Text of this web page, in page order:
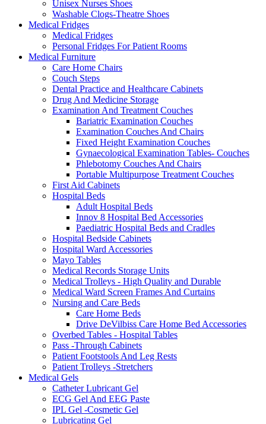
Unisex Nurses Shoes
Washable Clogs-Theatre Shoes
Medical Fridges
Medical Fridges
Personal Fridges For Patient Rooms
Medical Furniture
Care Home Chairs
Couch Steps
Dental Practice and Healthcare Cabinets
Drug And Medicine Storage
Examination And Treatment Couches
Bariatric Examination Couches
Examination Couches And Chairs
Fixed Height Examination Couches
Gynaecological Examination Tables- Couches
Phlebotomy Couches And Chairs
Portable Multipurpose Treatment Couches
First Aid Cabinets
Hospital Beds
Adult Hospital Beds
Innov 8 Hospital Bed Accessories
Paediatric Hospital Beds and Cradles
Hospital Bedside Cabinets
Hospital Ward Accessories
Mayo Tables
Medical Records Storage Units
Medical Trolleys - High Quality and Durable
Medical Ward Screen Frames And Curtains
Nursing and Care Beds
Care Home Beds
Drive DeVilbiss Care Home Bed Accessories
Overbed Tables - Hospital Tables
Pass -Through Cabinets
Patient Footstools And Leg Rests
Patient Trolleys -Stretchers
Medical Gels
Catheter Lubricant Gel
ECG Gel And EEG Paste
IPL Gel -Cosmetic Gel
Lubricating Gel